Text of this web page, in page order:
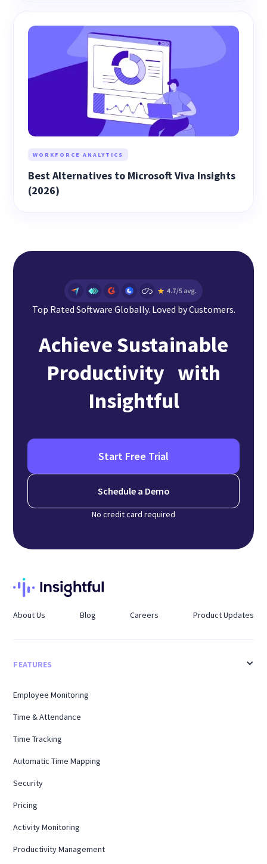
WORKFORCE ANALYTICS
Best Alternatives to Microsoft Viva Insights
(2026)
Top Rated Software Globally. Loved by Customers.
Achieve Sustainable
Productivity with
Insightful
Start Free Trial
Schedule a Demo
No credit card required
About Us Blog Careers Product Updates
FEATURES
Employee Monitoring
Time & Attendance
Time Tracking
Automatic Time Mapping
Security
Pricing
Activity Monitoring
Productivity Management